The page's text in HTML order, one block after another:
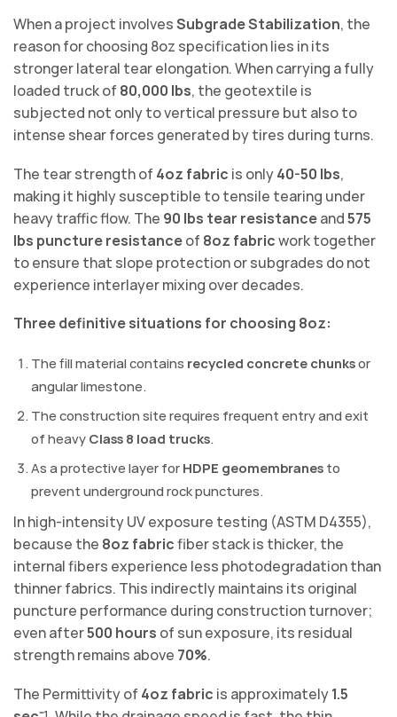
When a project involvesSubgrade Stabilization, the
reason for choosing 8oz specification lies in its
stronger lateral tear elongation. When carrying a fully
loaded truck of 80,000 lbs, the geotextile is
subjected not only to vertical pressure but also to
intense shear forces generated by tires during turns.
The tear strength of 4oz fabric is only40-50 lbs,
making it highly susceptible to tensile tearing under
heavy traffic flow. The 90 lbs tear resistanceand575
lbs puncture resistanceof 8oz fabricwork together
to ensure that slope protection or subgrades do not
experience interlayer mixing over decades.
Three definitive situations for choosing 8oz:
The fill material contains recycled concrete chunksor
angular limestone.
The construction site requires frequent entry and exit
of heavy Class 8 load trucks.
As a protective layer for HDPE geomembranes to
prevent underground rock punctures.
In high-intensity UV exposure testing (ASTM D4355),
because the 8oz fabricfiber stack is thicker, the
internal fibers experience less photodegradation than
thinner fabrics. This indirectly maintains its original
puncture performance during construction turnover;
even after500 hours of sun exposure, its residual
strength remains above 70%.
The Permittivity of 4oz fabric is approximately1.5